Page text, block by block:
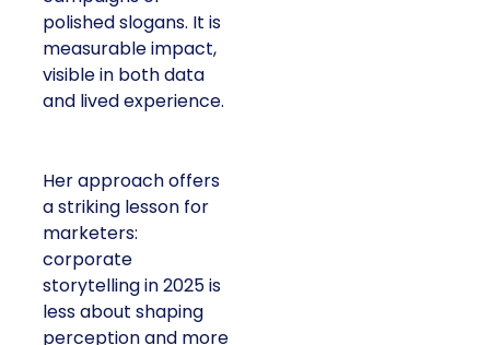
polished slogans. It is
measurable impact,
visible in both data
and lived experience.
Her approach offers
a striking lesson for
marketers:
corporate
storytelling in 2025 is
less about shaping
perception and more